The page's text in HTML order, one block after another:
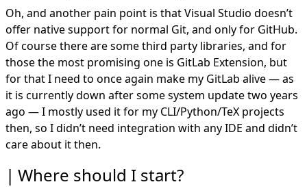
Oh, and another pain point is that Visual Studio doesn’t
offer native support for normal Git, and only for GitHub.
Of course there are some third party libraries, and for
those the most promising one is GitLab Extension, but
for that I need to once again make my GitLab alive — as
it is currently down after some system update two years
ago — I mostly used it for my CLI/Python/TeX projects
then, so I didn’t need integration with any IDE and didn’t
care about it then.
Where should I start?